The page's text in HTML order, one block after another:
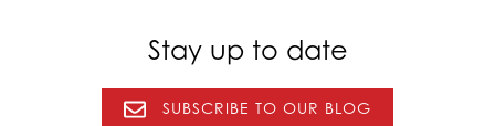
Stay up to date
SUBSCRIBE TO OUR BLOG